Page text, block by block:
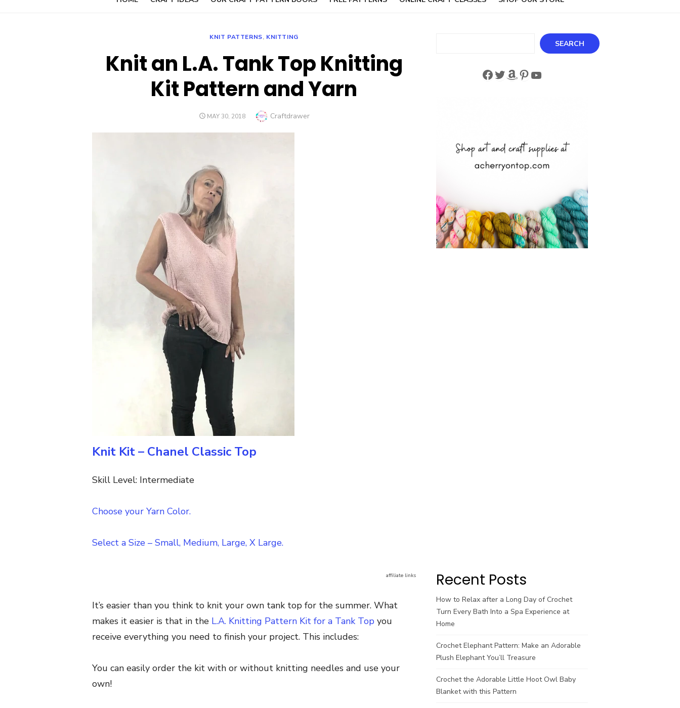
KNIT PATTERNS, KNITTING
Knit an L.A. Tank Top Knitting
Kit Pattern and Yarn
POSTED
MAY 30, 2018 Author
Craftdrawer
Knit Kit – Chanel Classic Top
Skill Level: Intermediate
Choose your Yarn Color.
Select a Size – Small, Medium, Large, X Large.
affiliate links
It’s easier than you think to knit your own tank top for the summer. What
makes it easier is that in the L.A. Knitting Pattern Kit for a Tank Top you
receive everything you need to finish your project. This includes:
You can easily order the kit with or without knitting needles and use your
own!
SEARCH
Facebook
Twitter
Amazon
Pinterest
YouTube
Recent Posts
How to Relax after a Long Day of Crochet
Turn Every Bath Into a Spa Experience at
Home
Crochet Elephant Pattern: Make an Adorable
Plush Elephant You’ll Treasure
Crochet the Adorable Little Hoot Owl Baby
Blanket with this Pattern